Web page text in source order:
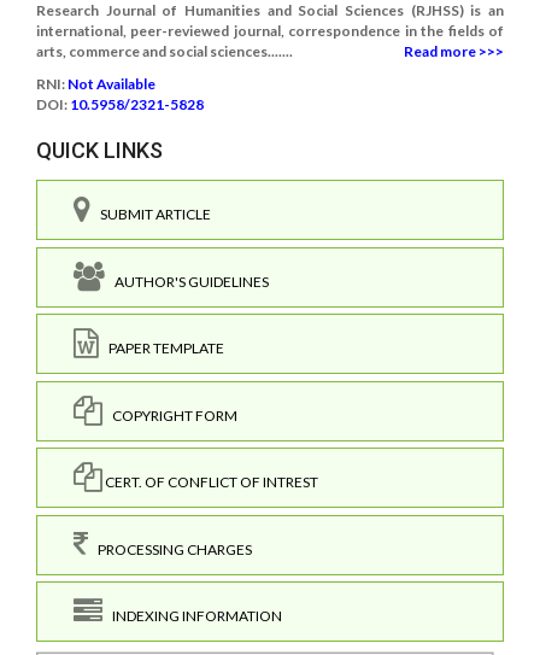
Research Journal of Humanities and Social Sciences (RJHSS) is an
international, peer-reviewed journal, correspondence in the fields of
arts, commerce and social sciences.......
Read more >>>
RNI: Not Available
DOI: 10.5958/2321-5828
QUICK LINKS
SUBMIT ARTICLE
AUTHOR'S GUIDELINES
PAPER TEMPLATE
COPYRIGHT FORM
CERT. OF CONFLICT OF INTREST
PROCESSING CHARGES
INDEXING INFORMATION